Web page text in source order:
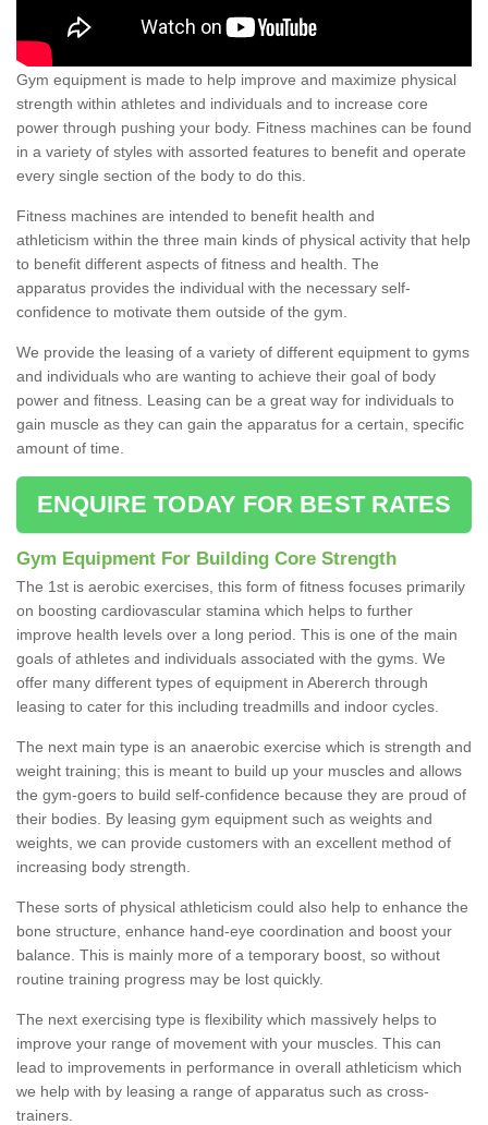
Gym equipment is made to help improve and maximize physical
strength within athletes and individuals and to increase core
power through pushing your body. Fitness machines can be found
in a variety of styles with assorted features to benefit and operate
every single section of the body to do this.
Fitness machines are intended to benefit health and
athleticism within the three main kinds of physical activity that help
to benefit different aspects of fitness and health. The
apparatus provides the individual with the necessary self-
confidence to motivate them outside of the gym.
We provide the leasing of a variety of different equipment to gyms
and individuals who are wanting to achieve their goal of body
power and fitness. Leasing can be a great way for individuals to
gain muscle as they can gain the apparatus for a certain, specific
amount of time.
ENQUIRE TODAY FOR BEST RATES
Gym Equipment For Building Core Strength
The 1st is aerobic exercises, this form of fitness focuses primarily
on boosting cardiovascular stamina which helps to further
improve health levels over a long period. This is one of the main
goals of athletes and individuals associated with the gyms. We
offer many different types of equipment in Abererch through
leasing to cater for this including treadmills and indoor cycles.
The next main type is an anaerobic exercise which is strength and
weight training; this is meant to build up your muscles and allows
the gym-goers to build self-confidence because they are proud of
their bodies. By leasing gym equipment such as weights and
weights, we can provide customers with an excellent method of
increasing body strength.
These sorts of physical athleticism could also help to enhance the
bone structure, enhance hand-eye coordination and boost your
balance. This is mainly more of a temporary boost, so without
routine training progress may be lost quickly.
The next exercising type is flexibility which massively helps to
improve your range of movement with your muscles. This can
lead to improvements in performance in overall athleticism which
we help with by leasing a range of apparatus such as cross-
trainers.